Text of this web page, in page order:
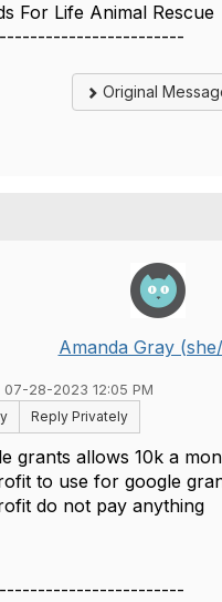
For Life Animal Rescue
Original
Amanda Gray
07-28-2023 12:05 PM
Reply Privately
grants allows 10k a
to use for google
do not pay anything